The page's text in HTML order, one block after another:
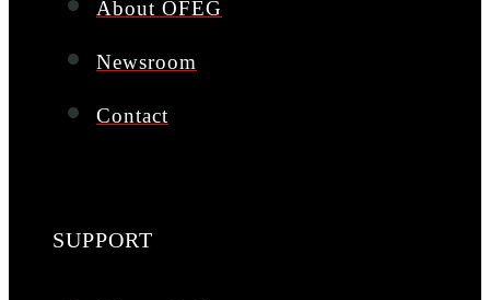
About OFEG
Newsroom
Contact
SUPPORT